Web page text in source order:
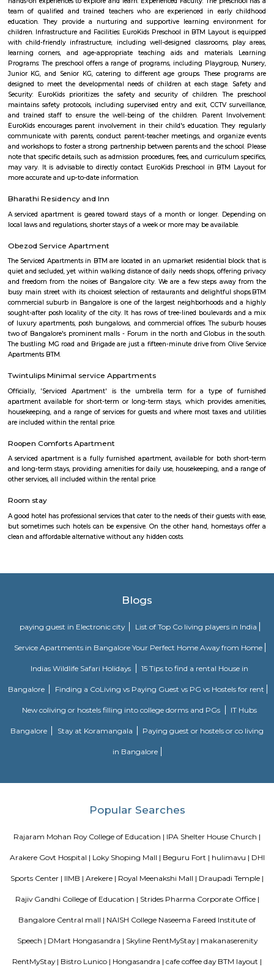
institutes. Bilekahalli is well connected to Bangalore by BMTC old
them stop at sri veerabhadra Swamy bus stop which is also the
Many auto walas stay in this area so getting auto during early
night is not a problem. Very narrow roads. Ola and Uber also
Bilekahalli.
Beguru Fort
The Nageshwara temple was built by Ereganga Neetimarga around 9th
the Panchaligeshwara temple was built by Akthiyar of the Chola
known for the famous Nageshwara temple with Panchalinga (five
fort, and a lake, Begur was the center of 12 villages including
Yellukunte, Sarakki, Kudlur, and Hulimangala.
near hulimavu
the city by BMTC bus services. Connectivity is supposed to further
locality figuring in the Bangalore Metro Phase 2 plans. Cab services
Rapido and Bounce cater to the locality along with autorickshaw
Hulimavu Lake are some known landmarks in the locality. Apollo
Hospitals on Bannerghatta Road are some of the hospitals in the
Institute of Management(IIMB), School of Business Studies and Social
CHRIST (Deemed to be University), ITM Business School, BGS National
and AECS Maaruti Magnolia school are some educational
Hulimavu. Accessibility
hulimavu
Hulimavu is a rapidly growing residential and commercial locality in
connecting the city center to the southern suburbs. Hulimavu is well-
other parts of the city by public transportation, including the
Hulimavu is a popular residential destination for people working in the IT
and other businesses located in the nearby areas of Electronic City,
and Bannerghatta Road. The locality has a good mix of
independent houses. It is also home to a number of educational
also a thriving commercial hub. The locality has a number of
restaurants, and banks. Some of the popular malls in Hulimavu
restaurants in Hulimavu include The Fatty Bao, The Smoke Co., and
Cafe. Hulimavu is a vibrant and diverse locality with something to offer
is a great place to live, work, and raise a family.
confrence.
DHI Sports Center
DHI Sports Center Is located in Bannerghatta Main Road. This is a host to
residential houses, furnished and semi furnished flats.It is a hub for
staying and working around this location as it is in close proximity to IT
such as Practo Technologies Private Limited,SSI Staffing Private
etc.There are also many places of worship such as Sri Vinayaka Temple,
Akshayanagar is a growing area in South-East Bengaluru.It is close to
Sagar Real Estate Agency
Sagar Real Estate Agency has been operational in Bangalore
buying, selling, or renting a property, and will guide you
Telugu, which is a great advantage in our day-to-day business as
abroad, with which we have developed a large base of domestic